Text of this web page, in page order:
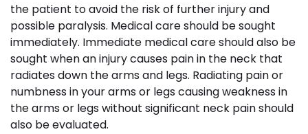
the patient to avoid the risk of further injury and
possible paralysis. Medical care should be sought
immediately. Immediate medical care should also be
sought when an injury causes pain in the neck that
radiates down the arms and legs. Radiating pain or
numbness in your arms or legs causing weakness in
the arms or legs without significant neck pain should
also be evaluated.